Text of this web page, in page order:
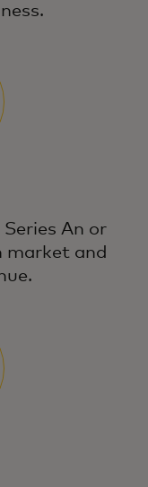
An or
market and